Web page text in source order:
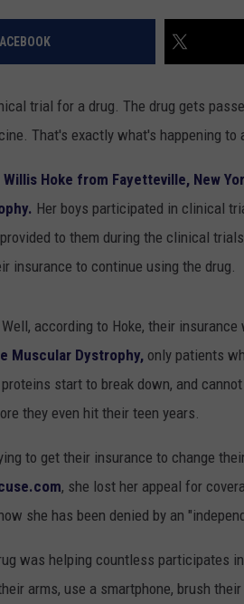
trial for a drug. The drug gets
That's exactly what's happening to
Hoke from Fayetteville, New
Her boys participated in clinical
to them during the clinical
insurance to continue using the drug.
according to Hoke, their
Muscular Dystrophy, only patients
start to break down, and
they even hit their teen years.
to get their insurance to change
, she lost her appeal for
she has been denied by an
was helping countless participates
arms, use a smartphone, brush